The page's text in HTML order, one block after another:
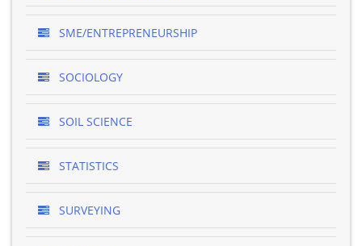
SME/ENTREPRENEURSHIP
SOCIOLOGY
SOIL SCIENCE
STATISTICS
SURVEYING